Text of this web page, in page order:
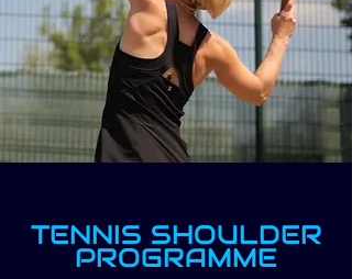
TENNIS SHOULDER
PROGRAMME